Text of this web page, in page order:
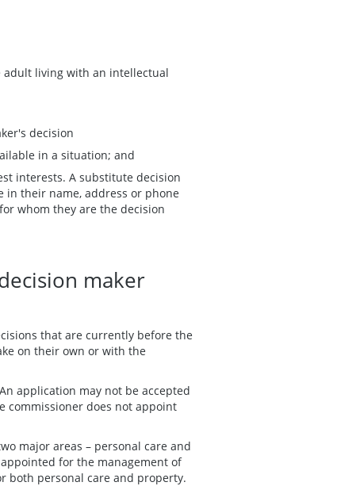
adult living with an intellectual
decision
in a situation; and
interests. A substitute decision
in their name, address or phone
whom they are the decision
maker
that are currently before the
on their own or with the
application may not be accepted
commissioner does not appoint
major areas – personal care and
for the management of
both personal care and property.